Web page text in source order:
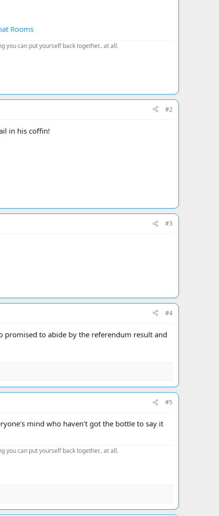
Rooms
you can put yourself back together.. at all.
#2
in his coffin!
#3
#4
promised to abide by the referendum result and
#5
mind who haven't got the bottle to say it
you can put yourself back together.. at all.